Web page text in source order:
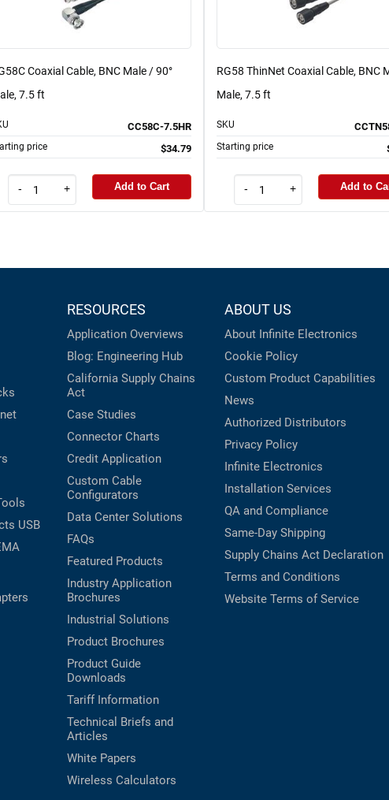
Coaxial Cable, BNC Male / 90°
7.5 ft
CC58C-7.5HR
price $34.79
- + Add to Cart
RG58 ThinNet Coaxial Cable, BNC
Male, 7.5 ft
SKU
Starting price
- + Add to
USB
RESOURCES
Application Overviews
Blog: Engineering Hub
California Supply Chains
Act
Case Studies
Connector Charts
Credit Application
Custom Cable
Configurators
Data Center Solutions
FAQs
Featured Products
Industry Application
Brochures
Industrial Solutions
Product Brochures
Product Guide
Downloads
Tariff Information
Technical Briefs and
Articles
White Papers
Wireless Calculators
ABOUT US
About Infinite Electronics
Cookie Policy
Custom Product Capabilities
News
Authorized Distributors
Privacy Policy
Infinite Electronics
Installation Services
QA and Compliance
Same-Day Shipping
Supply Chains Act Declaration
Terms and Conditions
Website Terms of Service